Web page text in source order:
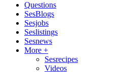
Questions
SesBlogs
Sesjobs
Seslistings
Sesnews
More +
Sesrecipes
Videos